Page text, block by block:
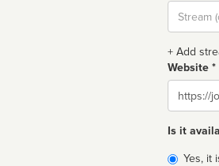
Stream
url
+ Add
Website *
Website
Is it
Broadcast
Yes, it